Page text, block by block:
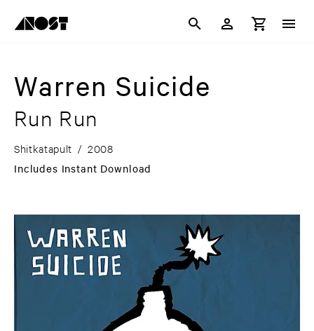
Warren Suicide
Run Run
Shitkatapult / 2008
Includes Instant Download